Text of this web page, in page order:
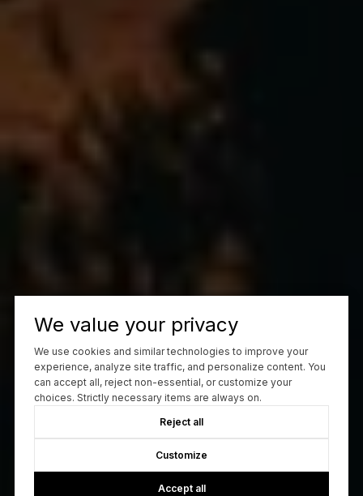
We value your privacy
We use cookies and similar technologies to improve your
experience, analyze site traffic, and personalize content. You
can accept all, reject non-essential, or customize your
choices. Strictly necessary items are always on.
Reject all
Customize
Accept all